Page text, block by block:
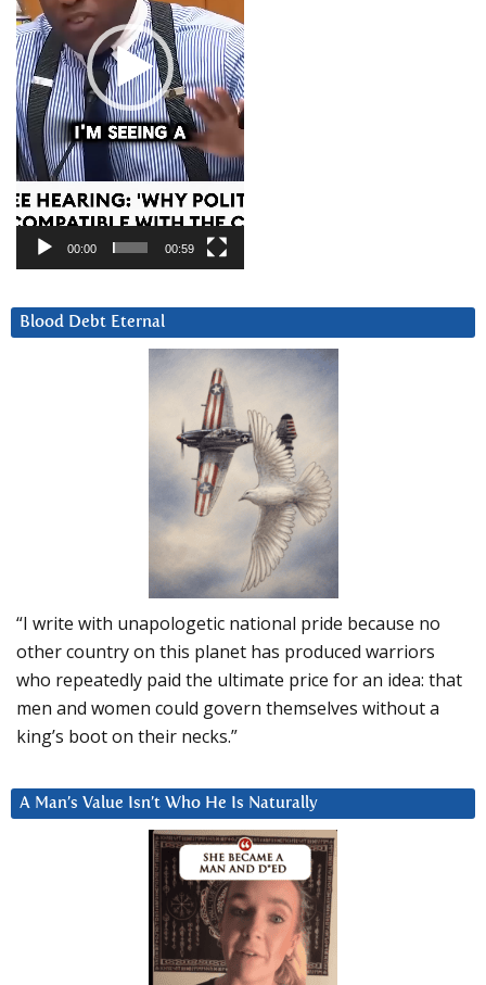
00:00 00:59
Blood Debt Eternal
“I write with unapologetic national pride because no
other country on this planet has produced warriors
who repeatedly paid the ultimate price for an idea: that
men and women could govern themselves without a
king’s boot on their necks.”
A Man’s Value Isn’t Who He Is Naturally